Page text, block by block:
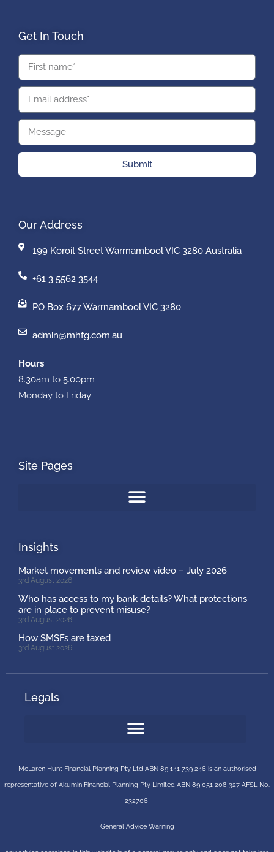
Get In Touch
Submit
Our Address
199 Koroit Street Warrnambool VIC 3280 Australia
+61 3 5562 3544
PO Box 677 Warrnambool VIC 3280
admin@mhfg.com.au
Hours
8.30am to 5.00pm
Monday to Friday
Site Pages
Insights
Market movements and review video – July 2026
3rd August 2026
Who has access to my bank details? What protections
are in place to prevent misuse?
3rd August 2026
How SMSFs are taxed
3rd August 2026
Legals
McLaren Hunt Financial Planning Pty Ltd ABN 89 141 739 246 is an authorised
representative of Akumin Financial Planning Pty Limited ABN 89 051 208 327 AFSL No.
232706
General Advice Warning